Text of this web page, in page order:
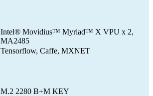
Intel® Movidius™ Myriad™ X VPU x 2,
MA2485
Tensorflow, Caffe, MXNET
M.2 2280 B+M KEY